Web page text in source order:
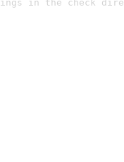
in the check